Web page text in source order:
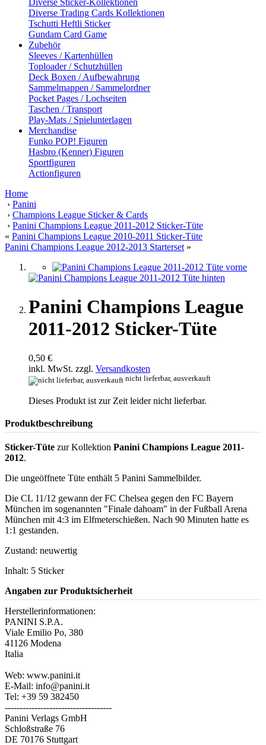
Diverse Sticker-Kollektionen
Diverse Trading Cards Kollektionen
Tschutti Heftli Sticker
Gundam Card Game
Zubehör
Sleeves / Kartenhüllen
Toploader / Schutzhüllen
Deck Boxen / Aufbewahrung
Sammelmappen / Sammelordner
Pocket Pages / Lochseiten
Taschen / Transport
Play-Mats / Spielunterlagen
Merchandise
Funko POP! Figuren
Hasbro (Kenner) Figuren
Sportfiguren
Actionfiguren
Home
› Panini
› Champions League Sticker & Cards
› Panini Champions League 2011-2012 Sticker-Tüte
« Panini Champions League 2010-2011 Sticker-Tüte
Panini Champions League 2012-2013 Starterset »
Panini Champions League
2011-2012 Sticker-Tüte
0,50 €
inkl. MwSt. zzgl. Versandkosten
nicht lieferbar, ausverkauft
Dieses Produkt ist zur Zeit leider nicht lieferbar.
Produktbeschreibung
Sticker-Tüte zur Kollektion Panini Champions League 2011-
2012.
Die ungeöffnete Tüte enthält 5 Panini Sammelbilder.
Die CL 11/12 gewann der FC Chelsea gegen den FC Bayern
München im sogenannten "Finale dahoam" in der Fußball Arena
München mit 4:3 im Elfmeterschießen. Nach 90 Minuten hatte es
1:1 gestanden.
Zustand: neuwertig
Inhalt: 5 Sticker
Angaben zur Produktsicherheit
Herstellerinformationen:
PANINI S.P.A.
Viale Emilio Po, 380
41126 Modena
Italia
Web: www.panini.it
E-Mail: info@panini.it
Tel: +39 59 382450
------------------------------------
Panini Verlags GmbH
Schloßstraße 76
DE 70176 Stuttgart